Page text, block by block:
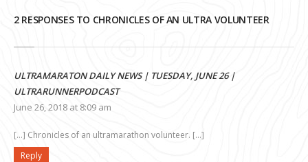
2 RESPONSES TO CHRONICLES OF AN ULTRA VOLUNTEER
ULTRAMARATON DAILY NEWS | TUESDAY, JUNE 26 |
ULTRARUNNERPODCAST
June 26, 2018 at 8:09 am
[…] Chronicles of an ultramarathon volunteer. […]
Reply